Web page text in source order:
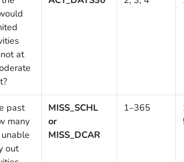
at
past
many
out
MISS_SCHL
or
MISS_DCAR
1–365